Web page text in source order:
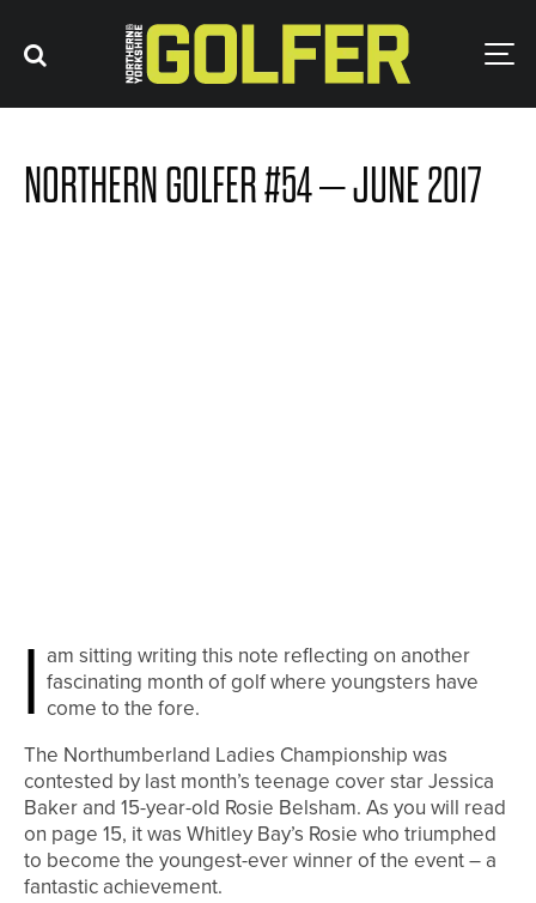
NORTHERN GOLFER #54 – JUNE 2017
am sitting writing this note reflecting on another
fascinating month of golf where youngsters have
come to the fore.
The Northumberland Ladies Championship was
contested by last month’s teenage cover star Jessica
Baker and 15-year-old Rosie Belsham. As you will read
on page 15, it was Whitley Bay’s Rosie who triumphed
to become the youngest-ever winner of the event – a
fantastic achievement.